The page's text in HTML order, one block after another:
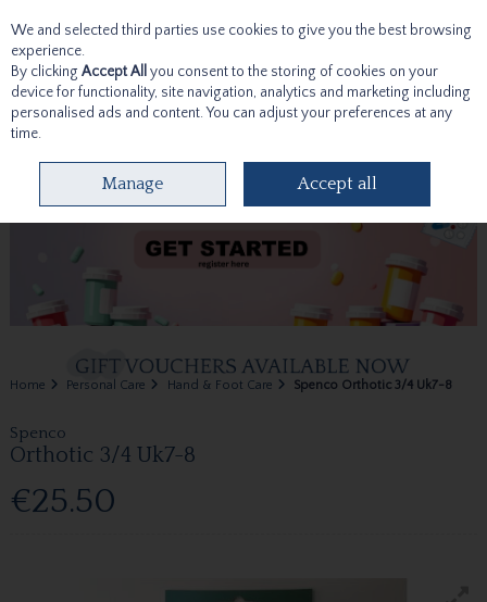
Skip to content
Home Personal Care Hand & Foot Care Spenco Orthotic 3/4 Uk7-8
Spenco
Orthotic 3/4 Uk7-8
€25.50
We and selected third parties use cookies to give you the best browsing
experience.
By clicking Accept All you consent to the storing of cookies on your
device for functionality, site navigation, analytics and marketing including
personalised ads and content. You can adjust your preferences at any
time.
Manage Accept all